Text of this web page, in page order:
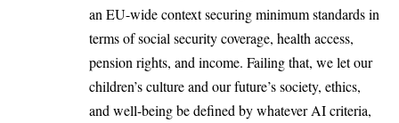
an EU-wide context securing minimum standards in
terms of social security coverage, health access,
pension rights, and income. Failing that, we let our
children’s culture and our future’s society, ethics,
and well-being be defined by whatever AI criteria,